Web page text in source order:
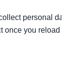
personal
once you reload